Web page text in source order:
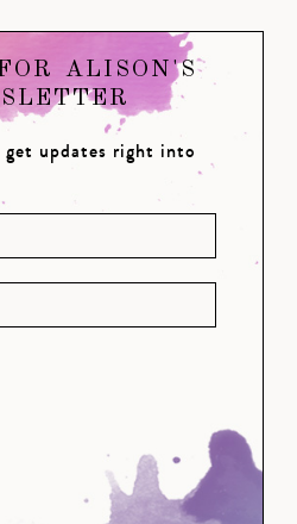
ALISON'S
updates right into